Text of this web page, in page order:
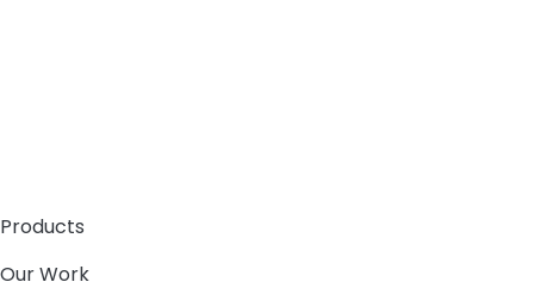
Products
Our Work